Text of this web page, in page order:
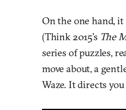
On the one hand,
(Think 2015’s The
series of puzzles,
move about, a
Waze. It directs